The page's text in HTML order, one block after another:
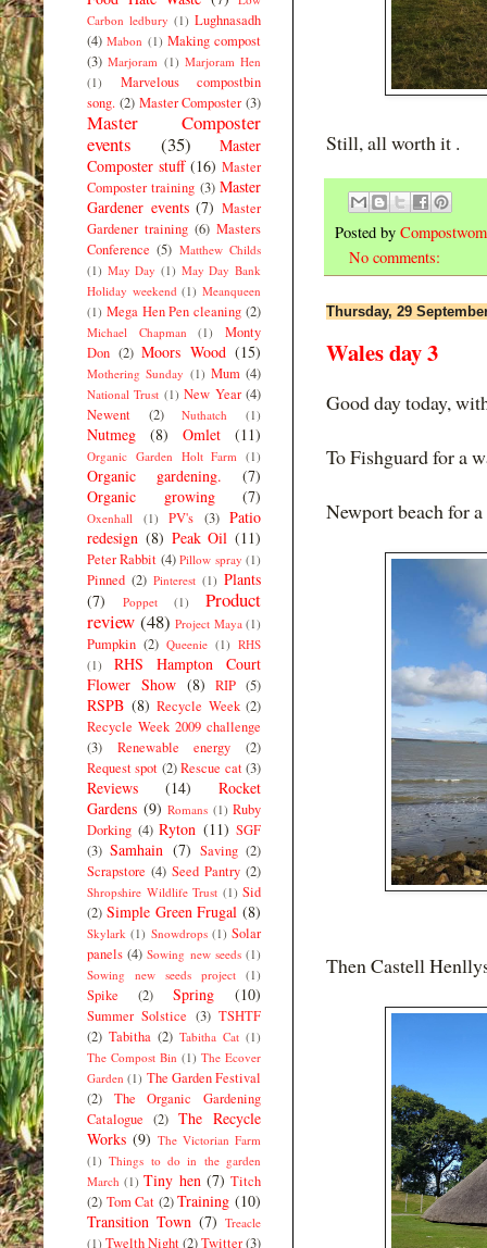
Still, all worth it .
Posted by
No comments:
Thursday, 29
Wales day 3
Good day today,
To Fishguard for a
Newport beach for
Then Castell
Carbon ledbury (1) Lughnasadh
(4) Mabon (1) Making compost
(3) Marjoram (1) Marjoram Hen
(1)
Marvelous compostbin
song. (2) Master Composter (3)
Master Composter
events
(35)
Master
Composter stuff (16) Master
Composter training (3) Master
Gardener events (7) Master
Gardener training (6) Masters
Conference (5) Matthew Childs
(1) May Day (1) May Day Bank
Holiday weekend (1) Meanqueen
(1) Mega Hen Pen cleaning (2)
Michael Chapman (1)
Monty
Don (2) Moors Wood (15)
Mothering Sunday (1) Mum (4)
National Trust (1) New Year (4)
Newent
(2) Nuthatch (1)
Nutmeg (8) Omlet (11)
Organic Garden Holt Farm (1)
Organic gardening.
(7)
Organic growing
(7)
Oxenhall (1) PV's (3) Patio
redesign (8) Peak Oil (11)
Peter Rabbit (4) Pillow spray (1)
Pinned (2) Pinterest (1) Plants
(7)
Poppet (1)
Product
review (48) Project Maya (1)
Pumpkin (2) Queenie (1) RHS
(1)
RHS Hampton Court
Flower Show (8) RIP (5)
RSPB (8) Recycle Week (2)
Recycle Week 2009 challenge
(3)
Renewable energy
(2)
Request spot (2) Rescue cat (3)
Reviews (14)
Rocket
Gardens (9) Romans (1) Ruby
Dorking (4) Ryton (11) SGF
(3) Samhain (7) Saving (2)
Scrapstore (4) Seed Pantry (2)
Shropshire Wildlife Trust (1) Sid
(2) Simple Green Frugal (8)
Skylark (1) Snowdrops (1) Solar
panels (4) Sowing new seeds (1)
Sowing new seeds project (1)
Spike (2) Spring (10)
Summer Solstice (3) TSHTF
(2) Tabitha (2) Tabitha Cat (1)
The Compost Bin (1) The Ecover
Garden (1) The Garden Festival
(2)
The Organic Gardening
Catalogue (2) The Recycle
Works (9) The Victorian Farm
(1) Things to do in the garden
March (1) Tiny hen (7) Titch
(2) Tom Cat (2) Training (10)
Transition Town (7) Treacle
(1) Twelth Night(2)Twitter(3)